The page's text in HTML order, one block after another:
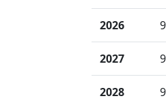
2026
2027
2028